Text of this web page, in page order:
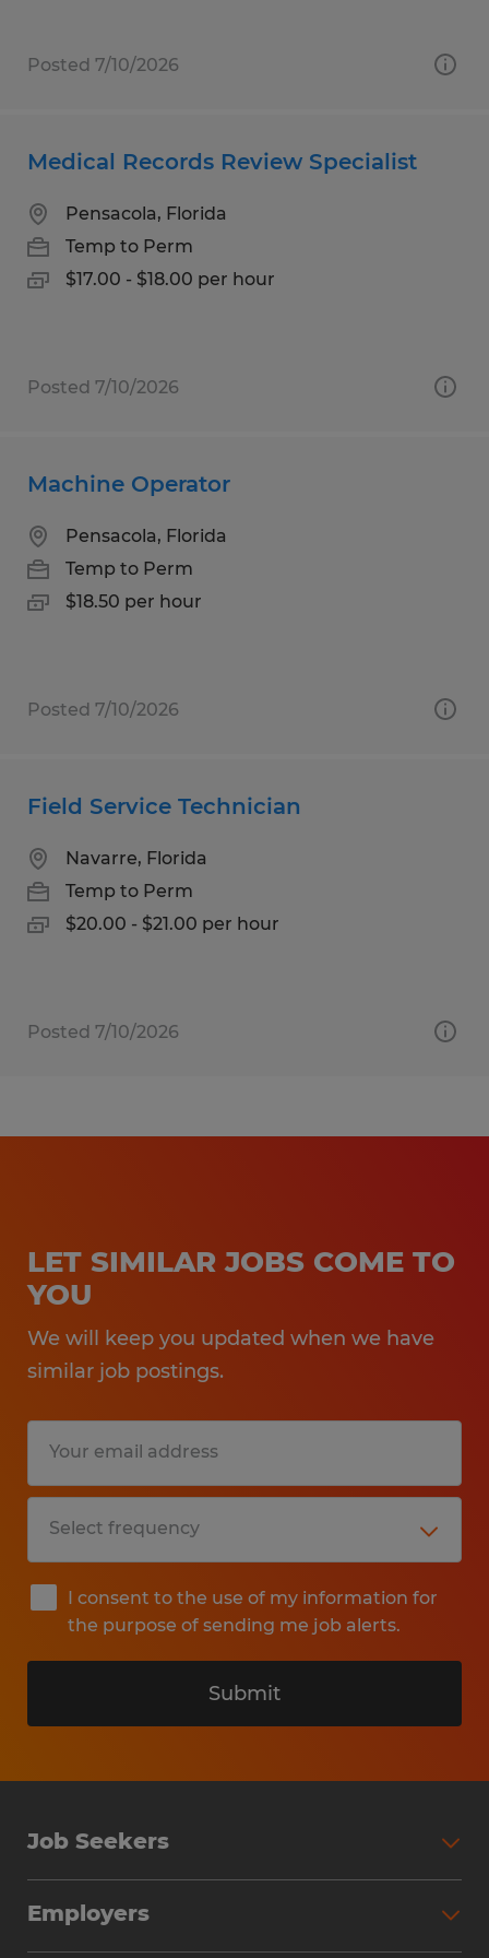
Posted 7/10/2026
Medical Records Review Specialist
Pensacola, Florida
Temp to Perm
$17.00 - $18.00 per hour
Posted 7/10/2026
Machine Operator
Pensacola, Florida
Temp to Perm
$18.50 per hour
Posted 7/10/2026
Field Service Technician
Navarre, Florida
Temp to Perm
$20.00 - $21.00 per hour
Posted 7/10/2026
LET SIMILAR JOBS COME TO
YOU
We will keep you updated when we have
similar job postings.
I consent to the use of my information for
the purpose of sending me job alerts.
Submit
Job Seekers
Why Work with Spherion
Employers